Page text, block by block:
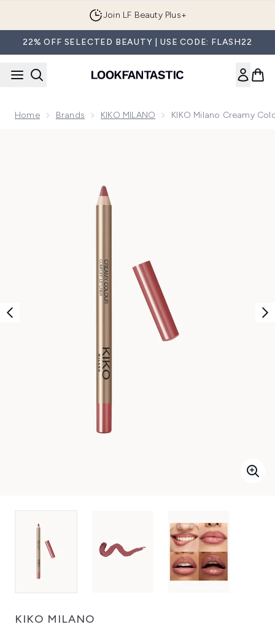
Join LF Beauty Plus+
22% OFF SELECTED BEAUTY | USE CODE: FLASH22
Home Brands KIKO MILANO KIKO Milano Creamy
KIKO MILANO